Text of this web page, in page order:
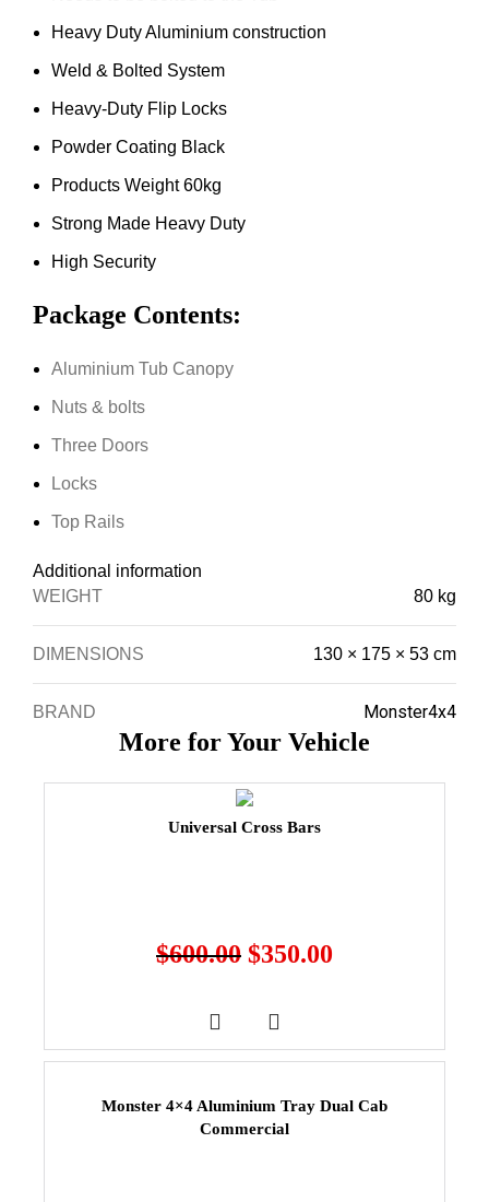
Heavy Duty Aluminium construction
Weld & Bolted System
Heavy-Duty Flip Locks
Powder Coating Black
Products Weight 60kg
Strong Made Heavy Duty
High Security
Package Contents:
Aluminium Tub Canopy
Nuts & bolts
Three Doors
Locks
Top Rails
Additional information
WEIGHT
80 kg
DIMENSIONS 130 × 175 × 53 cm
BRAND Monster4x4
More for Your Vehicle
Universal Cross Bars
$600.00 $350.00
Monster 4×4 Aluminium Tray Dual Cab
Commercial